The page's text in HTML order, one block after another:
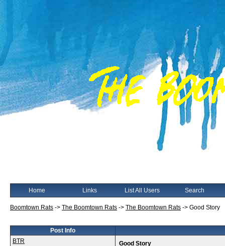
Home Links List All Users Search
Boomtown Rats -> The Boomtown Rats -> The Boomtown Rats -> Good Story
Post Info
BTR
Good Story